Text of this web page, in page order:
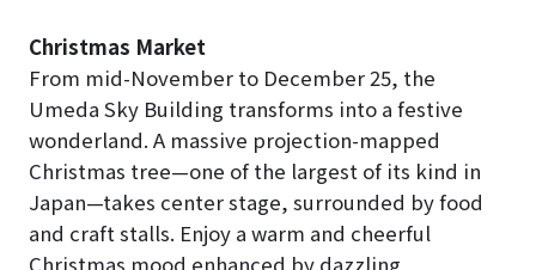
Christmas Market
From mid-November to December 25, the
Umeda Sky Building transforms into a festive
wonderland. A massive projection-mapped
Christmas tree—one of the largest of its kind in
Japan—takes center stage, surrounded by food
and craft stalls. Enjoy a warm and cheerful
Christmas mood enhanced by dazzling